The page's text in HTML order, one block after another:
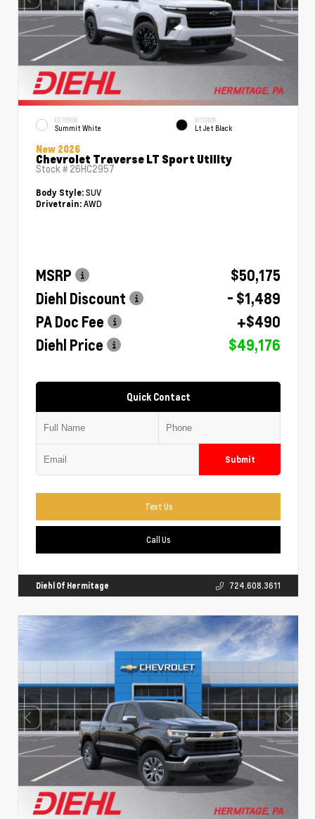
EXTERIOR
Summit White
INTERIOR
Lt Jet Black
New 2026
Chevrolet Traverse LT Sport Utility
Stock # 26HC2957
Body Style: SUV
Drivetrain: AWD
MSRP
$50,175
Diehl Discount
- $1,489
PA Doc Fee
+$490
Diehl Price
$49,176
Quick Contact
Submit
Text Us
Call Us
Diehl Of Hermitage 724.608.3611